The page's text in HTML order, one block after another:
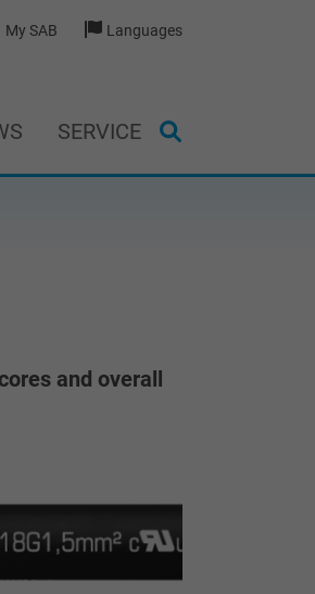
My SAB Languages
SERVICE
and overall